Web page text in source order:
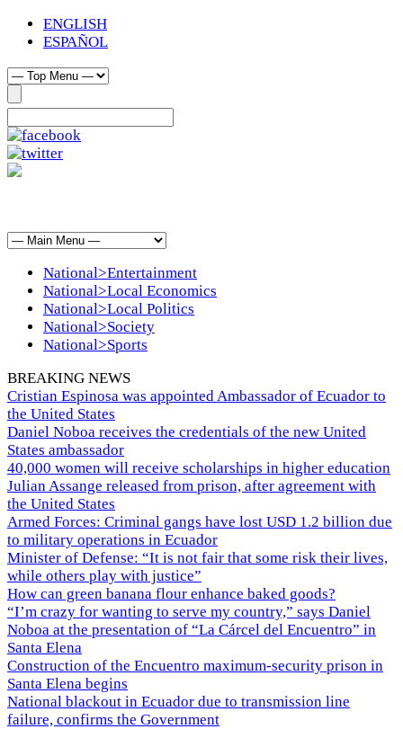
ENGLISH
ESPAÑOL
National>Entertainment
National>Local Economics
National>Local Politics
National>Society
National>Sports
BREAKING NEWS
Cristian Espinosa was appointed Ambassador of Ecuador to
the United States
Daniel Noboa receives the credentials of the new United
States ambassador
40,000 women will receive scholarships in higher education
Julian Assange released from prison, after agreement with
the United States
Armed Forces: Criminal gangs have lost USD 1.2 billion due
to military operations in Ecuador
Minister of Defense: “It is not fair that some risk their lives,
while others play with justice”
How can green banana flour enhance baked goods?
“I’m crazy for wanting to serve my country,” says Daniel
Noboa at the presentation of “La Cárcel del Encuentro” in
Santa Elena
Construction of the Encuentro maximum-security prison in
Santa Elena begins
National blackout in Ecuador due to transmission line
failure, confirms the Government